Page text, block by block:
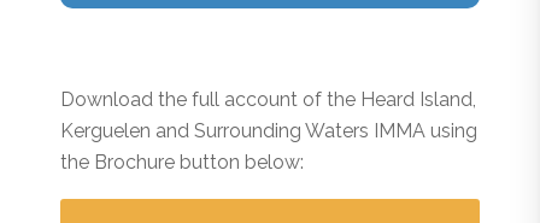
Download the full account of the Heard Island,
Kerguelen and Surrounding Waters IMMA using
the Brochure button below: